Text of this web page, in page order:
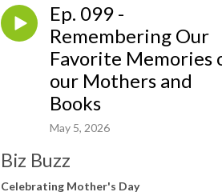
Ep. 099 -
Remembering Our
Favorite Memories
our Mothers and
Books
May 5, 2026
Biz Buzz
Celebrating Mother's Day